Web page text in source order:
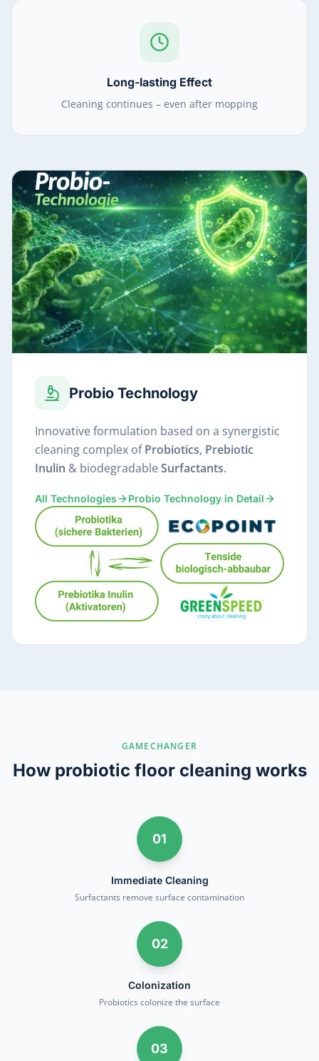
Long-lasting Effect
Cleaning continues – even after mopping
Probio Technology
Innovative formulation based on a synergistic
cleaning complex ofProbiotics, Prebiotic
Inulin & biodegradableSurfactants.
All Technologies Probio Technology in Detail
GAMECHANGER
How probiotic floor cleaning works
01
Immediate Cleaning
Surfactants remove surface contamination
02
Colonization
Probiotics colonize the surface
03